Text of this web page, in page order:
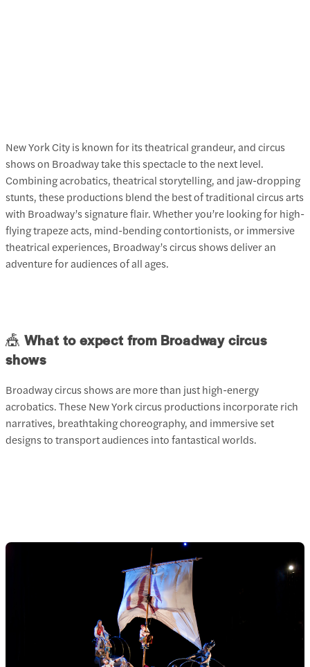
New York City is known for its theatrical grandeur, and circus
shows on Broadway take this spectacle to the next level.
Combining acrobatics, theatrical storytelling, and jaw-dropping
stunts, these productions blend the best of traditional circus arts
with Broadway’s signature flair. Whether you’re looking for high-
flying trapeze acts, mind-bending contortionists, or immersive
theatrical experiences, Broadway’s circus shows deliver an
adventure for audiences of all ages.
🎪 What to expect from Broadway circus
shows
Broadway circus shows are more than just high-energy
acrobatics. These New York circus productions incorporate rich
narratives, breathtaking choreography, and immersive set
designs to transport audiences into fantastical worlds.